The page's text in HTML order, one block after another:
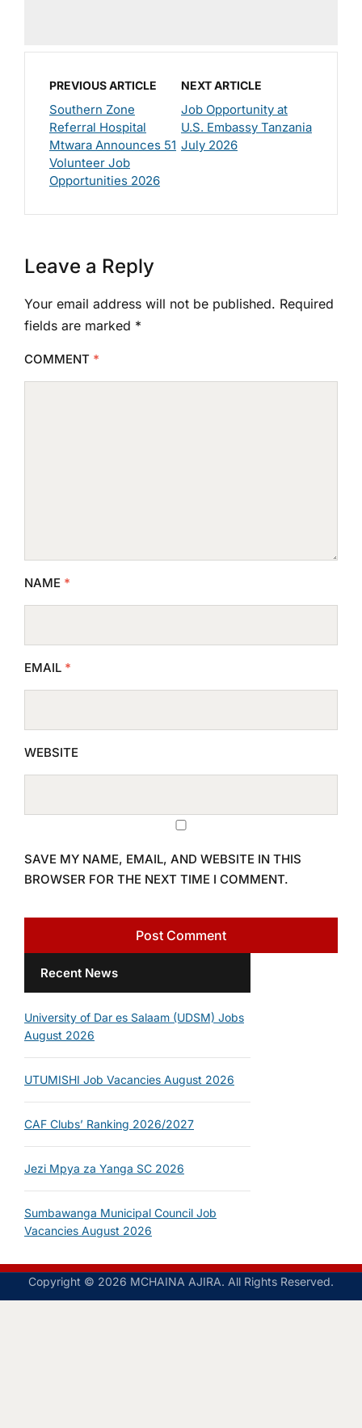
PREVIOUS ARTICLE
Southern Zone
Referral Hospital
Mtwara Announces 51
Volunteer Job
Opportunities 2026
NEXT ARTICLE
Job Opportunity at
U.S. Embassy Tanzania
July 2026
Leave a Reply
Your email address will not be published. Required
fields are marked *
COMMENT *
NAME *
EMAIL *
WEBSITE
SAVE MY NAME, EMAIL, AND WEBSITE IN THIS
BROWSER FOR THE NEXT TIME I COMMENT.
Recent News
University of Dar es Salaam (UDSM) Jobs
August 2026
UTUMISHI Job Vacancies August 2026
CAF Clubs’ Ranking 2026/2027
Jezi Mpya za Yanga SC 2026
Sumbawanga Municipal Council Job
Vacancies August 2026
Copyright © 2026 MCHAINA AJIRA. All Rights Reserved.